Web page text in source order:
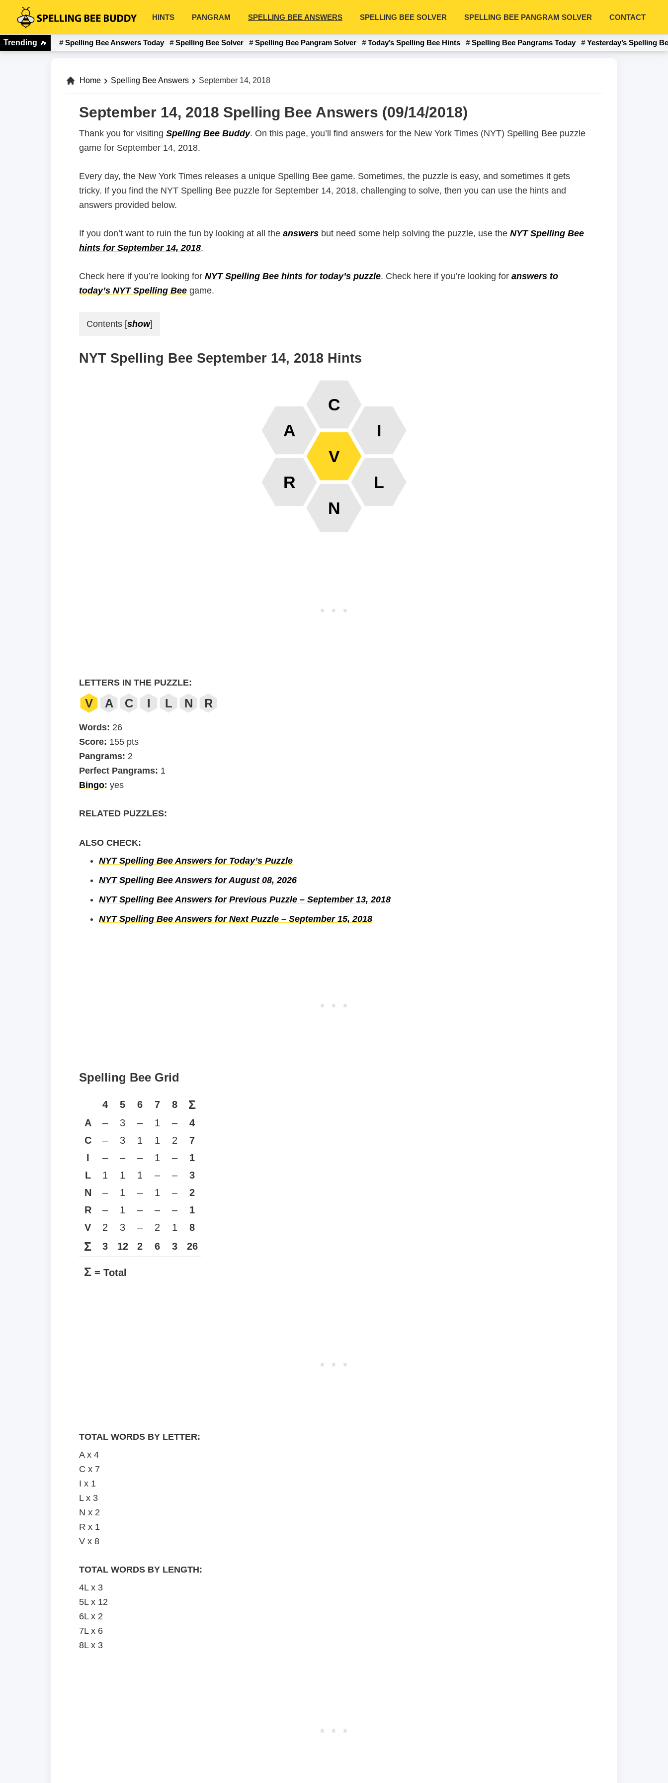
primary
navigation
main
content
Spelling
Bee
Buddy
HINTS PANGRAM SPELLING BEE ANSWERS SPELLING BEE SOLVER SPELLING BEE PANGRAM SOLVER CONTACT
Trending 🔥 Spelling Bee Answers Today Spelling Bee Solver Spelling Bee Pangram Solver Today’s Spelling Bee Hints Spelling Bee Pangrams Today Yesterday’s Spelling
Home Spelling Bee Answers September 14, 2018
September 14, 2018 Spelling Bee Answers (09/14/2018)
Thank you for visiting Spelling Bee Buddy. On this page, you’ll find answers for the New York Times (NYT) Spelling Bee puzzle
game for September 14, 2018.
Every day, the New York Times releases a unique Spelling Bee game. Sometimes, the puzzle is easy, and sometimes it gets
tricky. If you find the NYT Spelling Bee puzzle for September 14, 2018, challenging to solve, then you can use the hints and
answers provided below.
If you don’t want to ruin the fun by looking at all the answers but need some help solving the puzzle, use the NYT Spelling Bee
hints for September 14, 2018.
Check here if you’re looking for NYT Spelling Bee hints for today’s puzzle. Check here if you’re looking for answers to
today’s NYT Spelling Bee game.
Contents [show]
NYT Spelling Bee September 14, 2018 Hints
V
A
C
I
L
N
R
LETTERS IN THE PUZZLE:
V A C I L N R
Words: 26
Score: 155 pts
Pangrams: 2
Perfect Pangrams: 1
Bingo: yes
RELATED PUZZLES:
ALSO CHECK:
NYT Spelling Bee Answers for Today’s Puzzle
NYT Spelling Bee Answers for August 08, 2026
NYT Spelling Bee Answers for Previous Puzzle – September 13, 2018
NYT Spelling Bee Answers for Next Puzzle – September 15, 2018
Spelling Bee Grid
4 5 6 7 8 Σ
A – 3 – 1 –
4
C
– 3 1 1 2
7
I
– – – 1 –
1
L
1 1 1 – –
3
N
– 1 – 1 –
2
R
– 1 – – –
1
V
2 3 – 2 1 8
Σ 3 12 2 6 3 26
Σ = Total
TOTAL WORDS BY LETTER:
A x 4
C x 7
I x 1
L x 3
N x 2
R x 1
V x 8
TOTAL WORDS BY LENGTH:
4L x 3
5L x 12
6L x 2
7L x 6
8L x 3